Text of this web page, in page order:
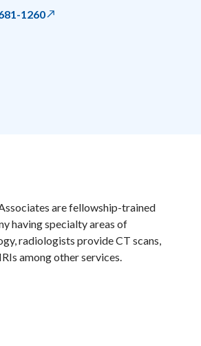
1260
are fellowship-trained
having specialty areas of
radiologists provide CT scans,
among other services.